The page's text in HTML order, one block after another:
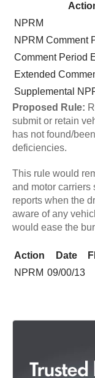
NPRM
NPRM Comment
Comment Period
Extended
Supplemental
Proposed Rule:
submit or retain
has not found/
deficiencies.
This rule would
and motor carriers
reports when the
aware of any
would ease the
Action Date
NPRM 09/00/13